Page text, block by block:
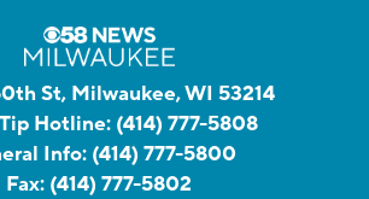
St, Milwaukee, WI 53214
Hotline: (414) 777-5808
Info: (414) 777-5800
Fax: (414) 777-5802